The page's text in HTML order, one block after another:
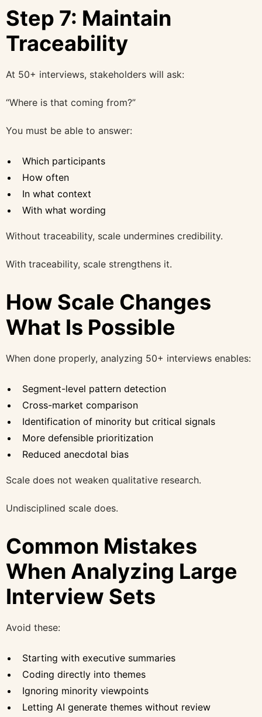
Step 7: Maintain
Traceability
At 50+ interviews, stakeholders will ask:
“Where is that coming from?”
You must be able to answer:
Which participants
How often
In what context
With what wording
Without traceability, scale undermines credibility.
With traceability, scale strengthens it.
How Scale Changes
What Is Possible
When done properly, analyzing 50+ interviews enables:
Segment-level pattern detection
Cross-market comparison
Identification of minority but critical signals
More defensible prioritization
Reduced anecdotal bias
Scale does not weaken qualitative research.
Undisciplined scale does.
Common Mistakes
When Analyzing Large
Interview Sets
Avoid these:
Starting with executive summaries
Coding directly into themes
Ignoring minority viewpoints
Letting AI generate themes without review